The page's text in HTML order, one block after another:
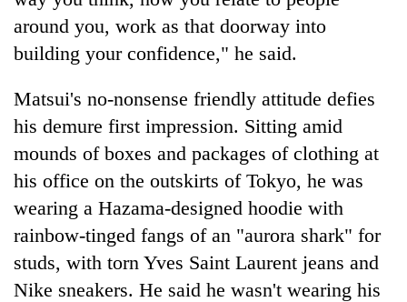
around you, work as that doorway into
building your confidence," he said.
Matsui's no-nonsense friendly attitude defies
his demure first impression. Sitting amid
mounds of boxes and packages of clothing at
his office on the outskirts of Tokyo, he was
wearing a Hazama-designed hoodie with
rainbow-tinged fangs of an "aurora shark" for
studs, with torn Yves Saint Laurent jeans and
Nike sneakers. He said he wasn't wearing his